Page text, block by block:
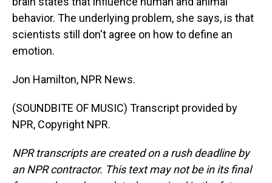
behavior. The underlying problem, she says, is that
scientists still don't agree on how to define an
emotion.
Jon Hamilton, NPR News.
(SOUNDBITE OF MUSIC) Transcript provided by
NPR, Copyright NPR.
NPR transcripts are created on a rush deadline by
an NPR contractor. This text may not be in its final